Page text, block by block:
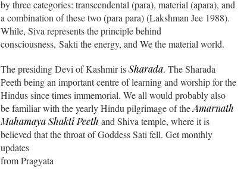
by three categories: transcendental (para), material (apara), and
a combination of these two (para para) (Lakshman Jee 1988).
While, Siva represents the principle behind
consciousness, Sakti the energy, and We the material world.
The presiding Devi of Kashmir isSharada. The Sharada
Peeth being an important centre of learning and worship for the
Hindus since times immemorial. We all would probably also
be familiar with the yearly Hindu pilgrimage of theAmarnath
Mahamaya Shakti Peeth and Shiva temple, where it is
believed that the throat of Goddess Sati fell. Get monthly
updates
from Pragyata